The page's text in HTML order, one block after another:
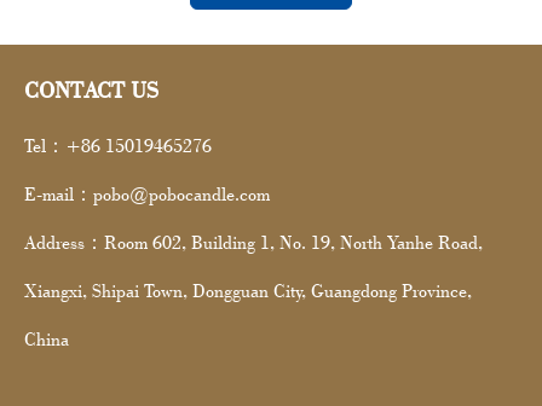
CONTACT US
Tel：+86 15019465276
E-mail：pobo@pobocandle.com
Address：Room 602, Building 1, No. 19, North Yanhe Road,
Xiangxi, Shipai Town, Dongguan City, Guangdong Province,
China